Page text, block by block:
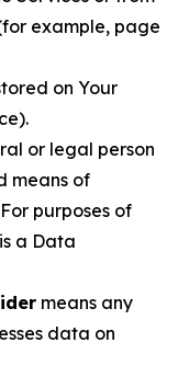
example, page
on Your
or legal person
means of
purposes of
a Data
means any
data on